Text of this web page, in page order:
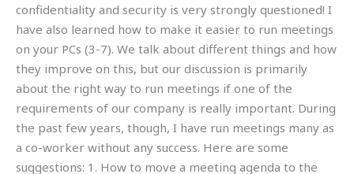
confidentiality and security is very strongly questioned! I
have also learned how to make it easier to run meetings
on your PCs (3-7). We talk about different things and how
they improve on this, but our discussion is primarily
about the right way to run meetings if one of the
requirements of our company is really important. During
the past few years, though, I have run meetings many as
a co-worker without any success. Here are some
suggestions: 1. How to move a meeting agenda to the